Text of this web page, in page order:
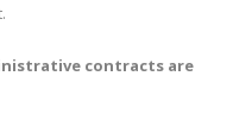
contracts are